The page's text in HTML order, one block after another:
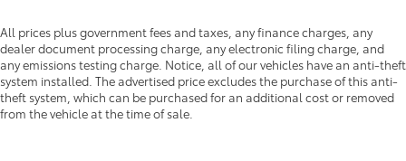
All prices plus government fees and taxes, any finance charges, any
dealer document processing charge, any electronic filing charge, and
any emissions testing charge. Notice, all of our vehicles have an anti-theft
system installed. The advertised price excludes the purchase of this anti-
theft system, which can be purchased for an additional cost or removed
from the vehicle at the time of sale.